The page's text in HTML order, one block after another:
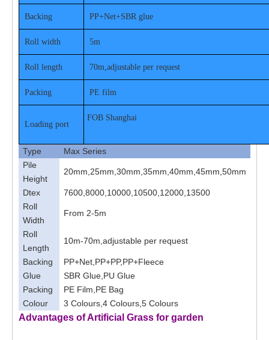
Backing PP+Net+SBR glue
Roll width 5m
Roll length 70m,adjustable per request
Packing PE film
Loading port
FOB Shanghai
Type
Max Series
Pile
Height
20mm,25mm,30mm,35mm,40mm,45mm,50mm
Dtex
7600,8000,10000,10500,12000,13500
Roll
Width
From 2-5m
Roll
Length
10m-70m,adjustable per request
Backing
PP+Net,PP+PP,PP+Fleece
Glue
SBR Glue,PU Glue
Packing
PE Film,PE Bag
Colour
3 Colours,4 Colours,5 Colours
Advantages of Artificial Grass for garden